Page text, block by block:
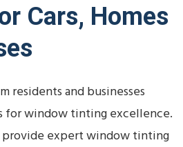
Cars, Homes
residents and businesses
for window tinting excellence.
provide expert window tinting